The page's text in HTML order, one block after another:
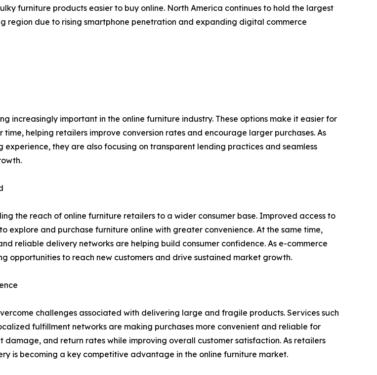
furniture products easier to buy online. North America continues to hold the largest
region due to rising smartphone penetration and expanding digital commerce
increasingly important in the online furniture industry. These options make it easier for
helping retailers improve conversion rates and encourage larger purchases. As
they are also focusing on transparent lending practices and seamless
the reach of online furniture retailers to a wider consumer base. Improved access to
explore and purchase furniture online with greater convenience. At the same time,
reliable delivery networks are helping build consumer confidence. As e-commerce
opportunities to reach new customers and drive sustained market growth.
challenges associated with delivering large and fragile products. Services such
fulfillment networks are making purchases more convenient and reliable for
and return rates while improving overall customer satisfaction. As retailers
is becoming a key competitive advantage in the online furniture market.